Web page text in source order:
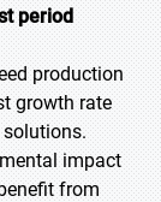
period
production
growth rate
impact
from